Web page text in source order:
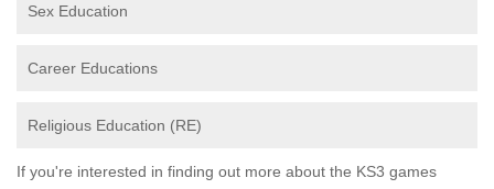
Sex Education
Career Educations
Religious Education (RE)
If you're interested in finding out more about the KS3 games